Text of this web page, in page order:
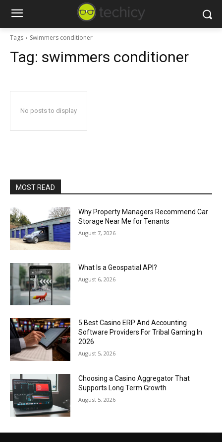
Tags Swimmers conditioner
Tag: swimmers conditioner
No posts to display
MOST READ
Why Property Managers Recommend Car
Storage Near Me for Tenants
August 7, 2026
What Is a Geospatial API?
August 6, 2026
5 Best Casino ERP And Accounting
Software Providers For Tribal Gaming In
2026
August 5, 2026
Choosing a Casino Aggregator That
Supports Long Term Growth
August 5, 2026